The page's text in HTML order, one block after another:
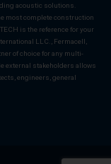
acoustic solutions.
most complete construction
is the reference for your
LLC., Fermacell,
of choice for any multi-
external stakeholders allows
engineers, general